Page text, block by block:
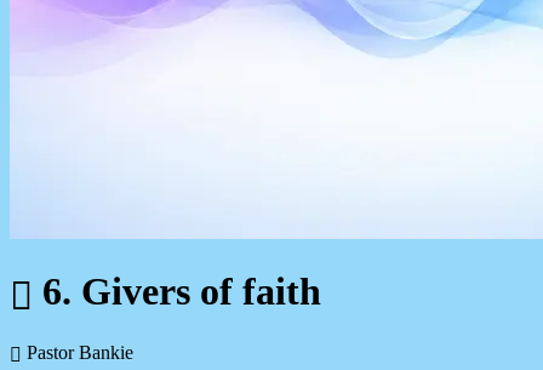
6. Givers of faith
Pastor Bankie